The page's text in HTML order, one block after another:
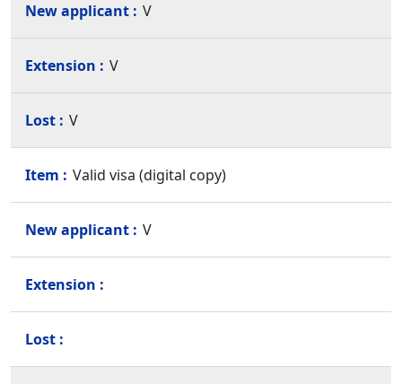
V
V
V
Valid visa (digital copy)
V